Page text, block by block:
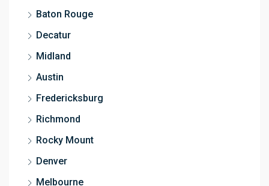
Baton Rouge
Decatur
Midland
Austin
Fredericksburg
Richmond
Rocky Mount
Denver
Melbourne